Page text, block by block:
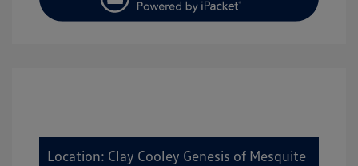
Location: Clay Cooley Genesis of Mesquite